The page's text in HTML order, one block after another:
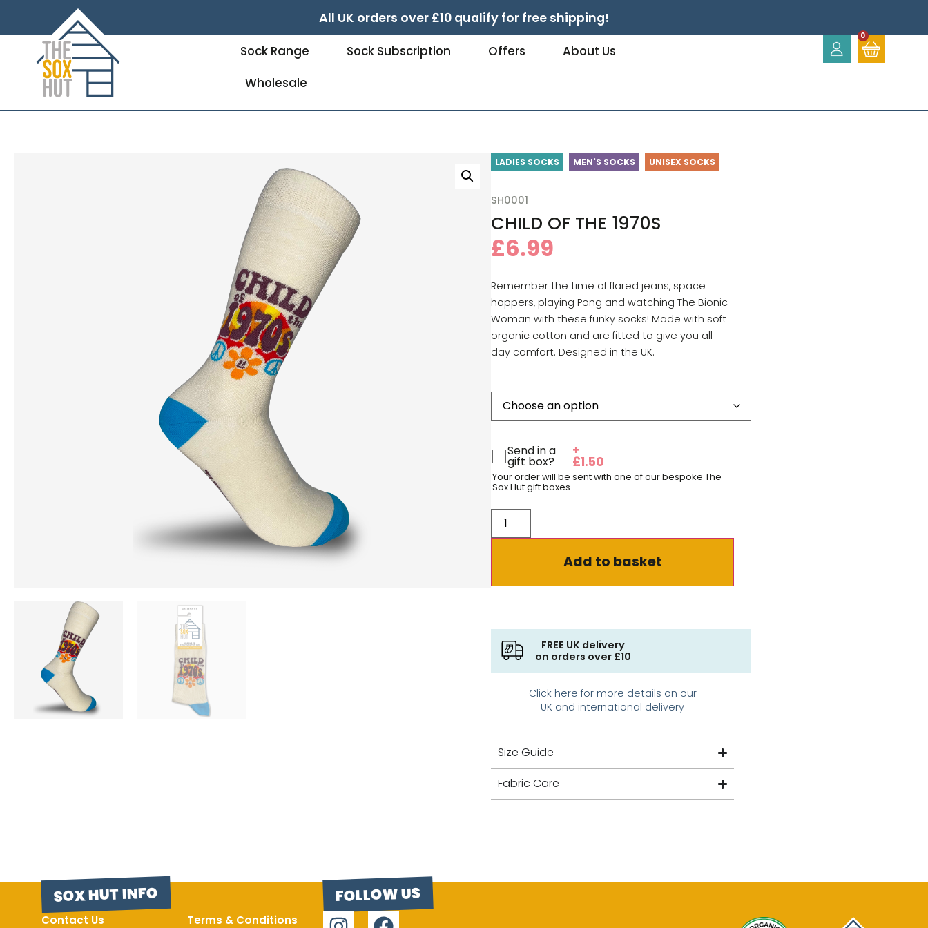
All UK orders over £10 qualify for free shipping!
Sock Range Sock Subscription Offers
About Us
Wholesale
0
LADIES SOCKS MEN'S SOCKS UNISEX SOCKS
SH0001
CHILD OF THE 1970S
£6.99
Remember the time of flared jeans, space
hoppers, playing Pong and watching The Bionic
Woman with these funky socks! Made with soft
organic cotton and are fitted to give you all
day comfort. Designed in the UK.
Send in a
gift box?
+
£1.50
Your order will be sent with one of our bespoke The
Sox Hut gift boxes
Add to basket
FREE UK delivery
on orders over £10
Click here for more details on our
UK and international delivery
Size Guide
Fabric Care
SOX HUT INFO
Contact Us Terms & Conditions
FOLLOW US